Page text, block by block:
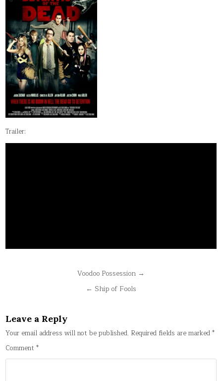
Trailer:
Voodoo Possession →
← Ship of Fools
Leave a Reply
Your email address will not be published. Required fields are marked*
Comment*